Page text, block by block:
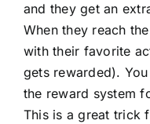
and they get an
When they reach
with their favorite
gets rewarded).
the reward system
This is a great trick